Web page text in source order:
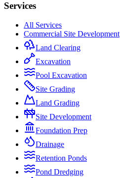
Services
All Services
Commercial Site Development
Land Clearing
Excavation
Pool Excavation
Site Grading
Land Grading
Site Development
Foundation Prep
Drainage
Retention Ponds
Pond Dredging